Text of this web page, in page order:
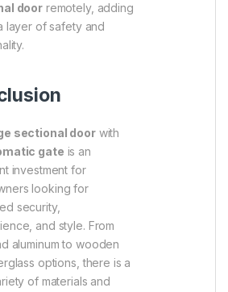
door remotely, adding
layer of safety and
sectional doorwith
gate is an
investment for
looking for
security,
and style. From
aluminum to wooden
options, there is a
of materials and